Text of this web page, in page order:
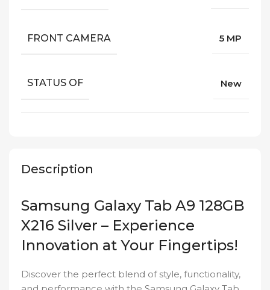
Description
Samsung Galaxy Tab A9 128GB
X216 Silver – Experience
Innovation at Your Fingertips!
Discover the perfect blend of style, functionality,
FRONT CAMERA 5 MP
STATUS OF New